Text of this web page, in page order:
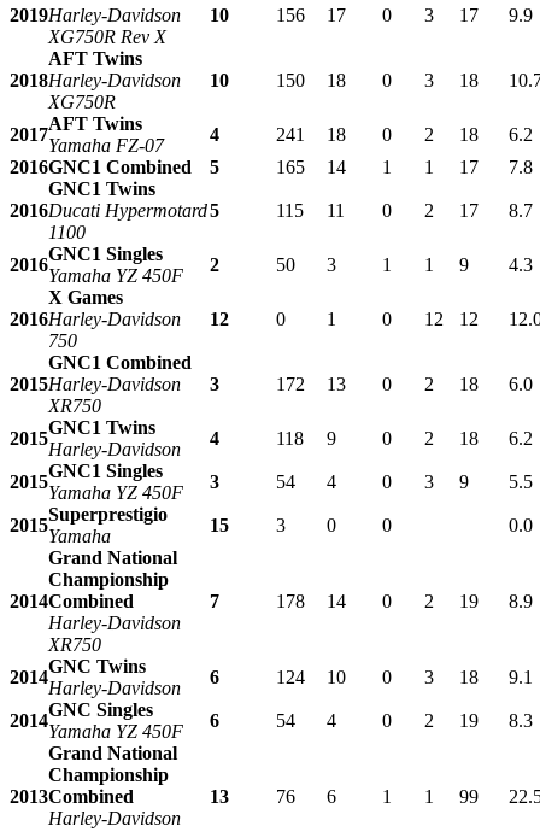
2019Harley-Davidson
XG750R Rev X
10 156 17 0 3 17 9.9
2018
AFT Twins
Harley-Davidson
XG750R
10 150 18 0 3 18
2017
AFT Twins
Yamaha FZ-07
4 241 18 0 2 18
6.2
2016GNC1 Combined 5 165 14 1 1 17 7.8
2016
GNC1 Twins
Ducati Hypermotard
1100
5 115 11 0 2 17 8.7
2016
GNC1 Singles
Yamaha YZ 450F
2 50 3 1 1 9 4.3
2016
X Games
Harley-Davidson
750
12 0 1 0 12 12
2015
GNC1 Combined
Harley-Davidson
XR750
3 172 13 0 2 18 6.0
2015
GNC1 Twins
Harley-Davidson
4 118 9 0 2 18 6.2
2015
GNC1 Singles
Yamaha YZ 450F
3 54 4 0 3 9 5.5
2015
Superprestigio
Yamaha
15 3 0 0 0.0
2014
Grand National
Championship
Combined
Harley-Davidson
XR750
7 178 14 0 2 19 8.9
2014
GNC Twins
Harley-Davidson
6 124 10 0 3 18 9.1
2014
GNC Singles
Yamaha YZ 450F
6 54 4 0 2 19 8.3
2013
Grand National
Championship
Combined
Harley-Davidson
13 76 6 1 1 99